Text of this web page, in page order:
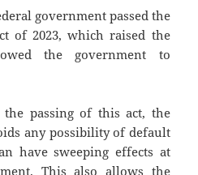
government passed the
of 2023, which raised the
the government to
passing of this act, the
any possibility of default
have sweeping effects at
This also allows the